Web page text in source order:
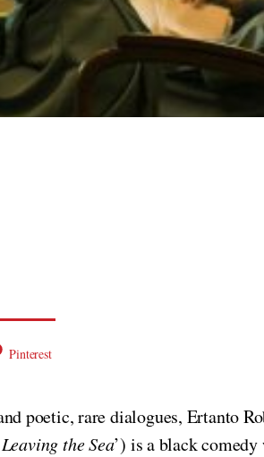
Pinterest
poetic, rare dialogues, Ertanto
the Sea’) is a black